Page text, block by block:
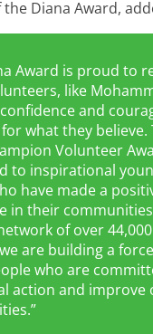
the Diana Award,
Award is proud to
like
and
what they believe.
Volunteer
to inspirational
have made a
in their
of over
are building a
who are
action and improve